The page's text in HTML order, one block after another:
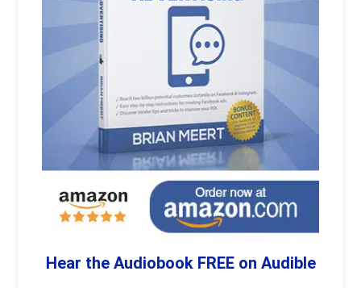
Hear the Audiobook FREE on Audible